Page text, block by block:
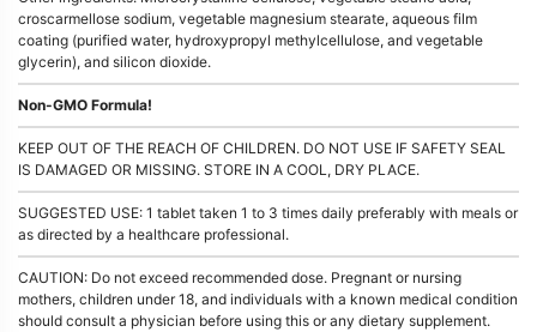
croscarmellose sodium, vegetable magnesium stearate, aqueous film
coating (purified water, hydroxypropyl methylcellulose, and vegetable
glycerin), and silicon dioxide.
Non-GMO Formula!
KEEP OUT OF THE REACH OF CHILDREN. DO NOT USE IF SAFETY SEAL
IS DAMAGED OR MISSING. STORE IN A COOL, DRY PLACE.
SUGGESTED USE: 1 tablet taken 1 to 3 times daily preferably with meals or
as directed by a healthcare professional.
CAUTION: Do not exceed recommended dose. Pregnant or nursing
mothers, children under 18, and individuals with a known medical condition
should consult a physician before using this or any dietary supplement.